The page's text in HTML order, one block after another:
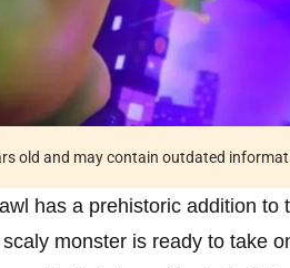
old and may contain outdated
has a prehistoric addition
monster is ready to take